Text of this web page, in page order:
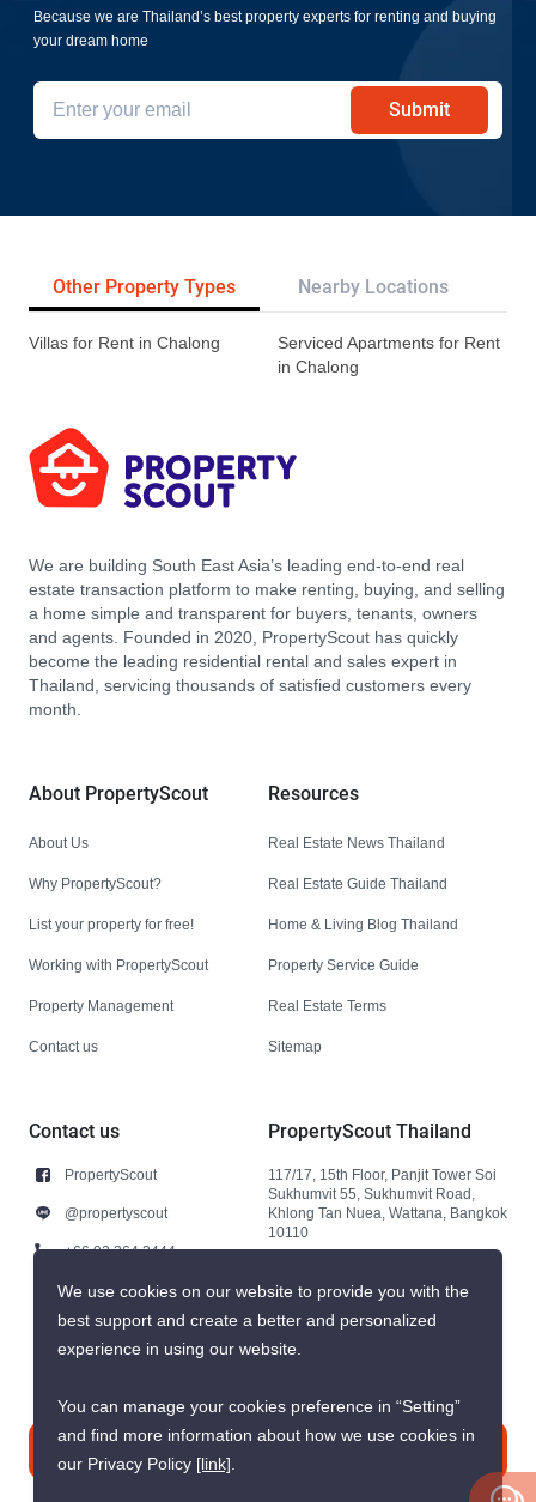
Because we are Thailand’s best property experts for renting and buying
your dream home
Submit
Other Property Types Nearby Locations
Villas for Rent in Chalong
Serviced Apartments for Rent
in Chalong
We are building South East Asia’s leading end-to-end real
estate transaction platform to make renting, buying, and selling
a home simple and transparent for buyers, tenants, owners
and agents. Founded in 2020, PropertyScout has quickly
become the leading residential rental and sales expert in
Thailand, servicing thousands of satisfied customers every
month.
About PropertyScout
About Us
Why PropertyScout?
List your property for free!
Working with PropertyScout
Property Management
Contact us
Resources
Real Estate News Thailand
Real Estate Guide Thailand
Home & Living Blog Thailand
Property Service Guide
Real Estate Terms
Sitemap
Contact us
PropertyScout
@propertyscout
+66 92 264 3444
+66 92 264 3444
contact@propertyscout.co.th
PropertyScout Thailand
117/17, 15th Floor, Panjit Tower Soi
Sukhumvit 55, Sukhumvit Road,
Khlong Tan Nuea, Wattana, Bangkok
10110
We use cookies on our website to provide you with the
best support and create a better and personalized
experience in using our website.
You can manage your cookies preference in “Setting”
and find more information about how we use cookies in
our Privacy Policy [link].